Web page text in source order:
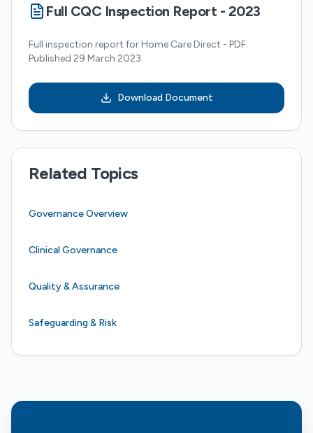
Full CQC Inspection Report - 2023
Full inspection report for Home Care Direct - PDF.
Published 29 March 2023
Download Document
Related Topics
Governance Overview
Clinical Governance
Quality & Assurance
Safeguarding & Risk